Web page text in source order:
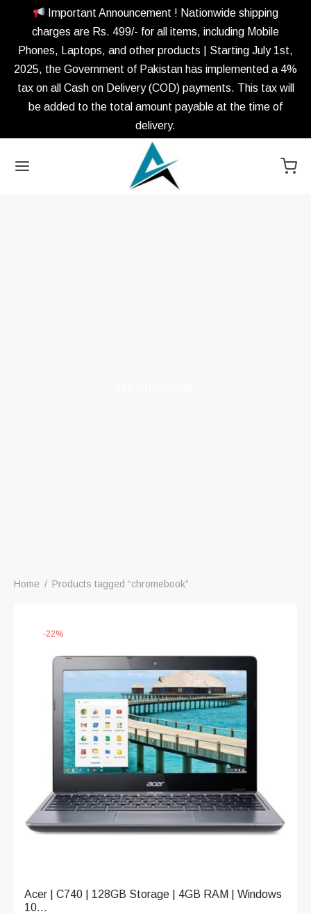
Important Announcement ! Nationwide shipping
charges are Rs. 499/- for all items, including Mobile
Phones, Laptops, and other products | Starting July 1st,
2025, the Government of Pakistan has implemented a 4%
tax on all Cash on Delivery (COD) payments. This tax will
be added to the total amount payable at the time of
delivery.
Home / Products tagged “chromebook”
-22%
Acer | C740 | 128GB Storage | 4GB RAM | Windows
10...